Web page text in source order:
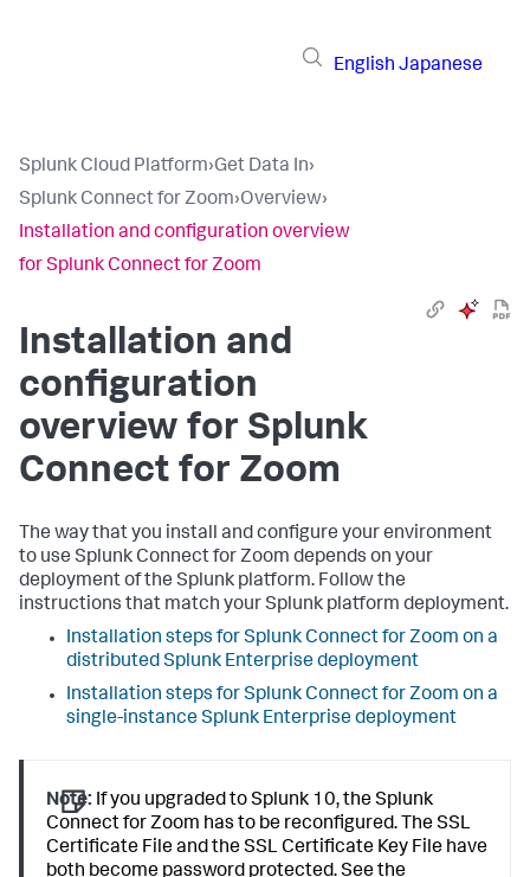
English Japanese
Splunk Cloud Platform›Get Data In›
Splunk Connect for Zoom›Overview›
Installation and configuration overview
for Splunk Connect for Zoom
Installation and
configuration
overview for Splunk
Connect for Zoom
The way that you install and configure your environment
to use Splunk Connect for Zoom depends on your
deployment of the Splunk platform. Follow the
instructions that match your Splunk platform deployment.
Installation steps for Splunk Connect for Zoom on a
distributed Splunk Enterprise deployment
Installation steps for Splunk Connect for Zoom on a
single-instance Splunk Enterprise deployment
Note: If you upgraded to Splunk 10, the Splunk
Connect for Zoom has to be reconfigured. The SSL
Certificate File and the SSL Certificate Key File have
both become password protected. See the